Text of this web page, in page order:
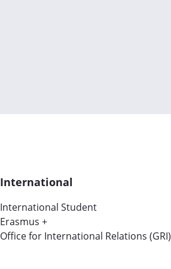
International
International Student
Erasmus +
Office for International Relations (GRI)